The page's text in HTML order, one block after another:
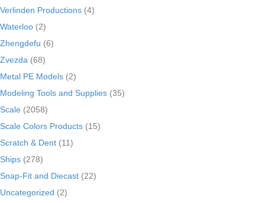
Verlinden Productions (4)
Waterloo (2)
Zhengdefu (6)
Zvezda (68)
Metal PE Models (2)
Modeling Tools and Supplies (35)
Scale (2058)
Scale Colors Products (15)
Scratch & Dent (11)
Ships (278)
Snap-Fit and Diecast (22)
Uncategorized (2)